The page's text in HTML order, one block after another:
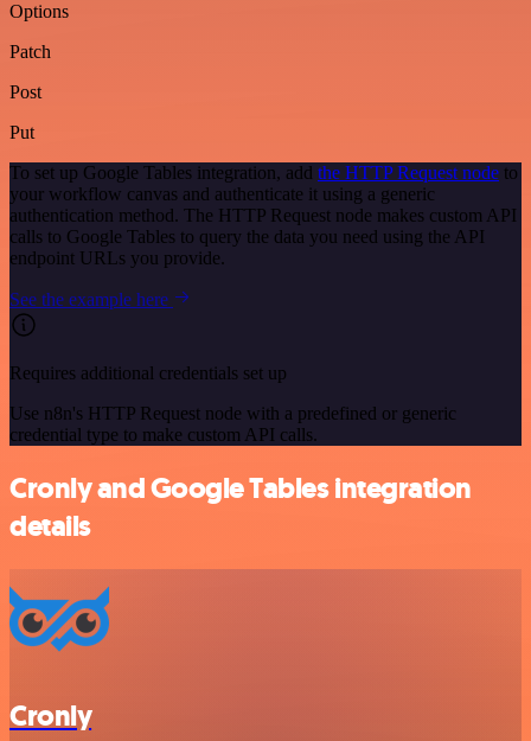
Options
Patch
Post
Put
To set up Google Tables integration, add the HTTP Request node to
your workflow canvas and authenticate it using a generic
authentication method. The HTTP Request node makes custom API
calls to Google Tables to query the data you need using the API
endpoint URLs you provide.
See the example here
Requires additional credentials set up
Use n8n's HTTP Request node with a predefined or generic
credential type to make custom API calls.
Cronly and Google Tables integration
details
Cronly